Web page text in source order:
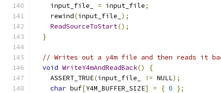
    input_file_
= input_file;
    rewind
(input_file_ );
ReadSourceToStart();
}
// Writes out a y4m file and then reads it
void WriteY4mAndReadBack()
{
    ASSERT_TRUE
(input_file_ != NULL);
char buf[Y4M_BUFFER_SIZE] = { 0 };